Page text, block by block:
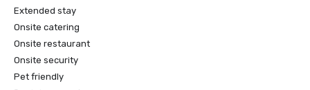
Extended stay
Onsite catering
Onsite restaurant
Onsite security
Pet friendly